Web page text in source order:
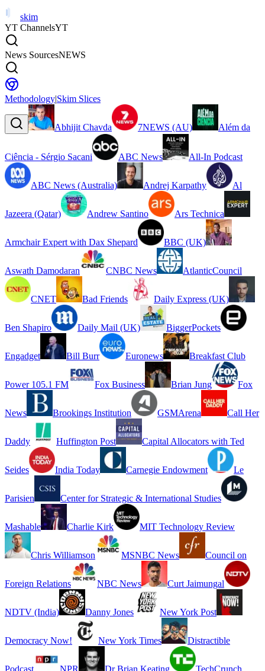
skim
YT ChannelsYT
News SourcesNEWS
Methodology|Skim Slices
Abhijit Chavda 7NEWS (AU) Além da
Ciência - Sérgio Sacani ABC News All-In Podcast
ABC News (Australia) Andrej Karpathy Al
Jazeera (Qatar) Andrew Santino Ars Technica
Armchair Expert with Dax Shepard BBC (UK)
Aswath Damodaran CNBC News AtlanticCouncil
CNET Bad Friends Daily Express (UK)
Ben Shapiro Daily Mail (UK) BiggerPockets
Engadget Bill Burr Euronews Breakfast Club
Power 105.1 FM Fox Business Brian Jung Fox
News Brookings Institution GSMArena Call Her
Daddy Huffington Post Capital Allocators with Ted
Seides India Today Carnegie Endowment Le
Parisien Center for Strategic & International Studies
Mashable Charlie Kirk MIT Technology Review
Chris Williamson MSNBC News Council on
Foreign Relations NBC News Curt Jaimungal
NDTV (India) Danny Jones New York Post
Democracy Now! New York Times Distractible
Podcast NPR Dr Brian Keating TechCrunch